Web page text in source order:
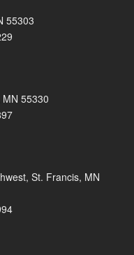
55303
55330
St. Francis, MN